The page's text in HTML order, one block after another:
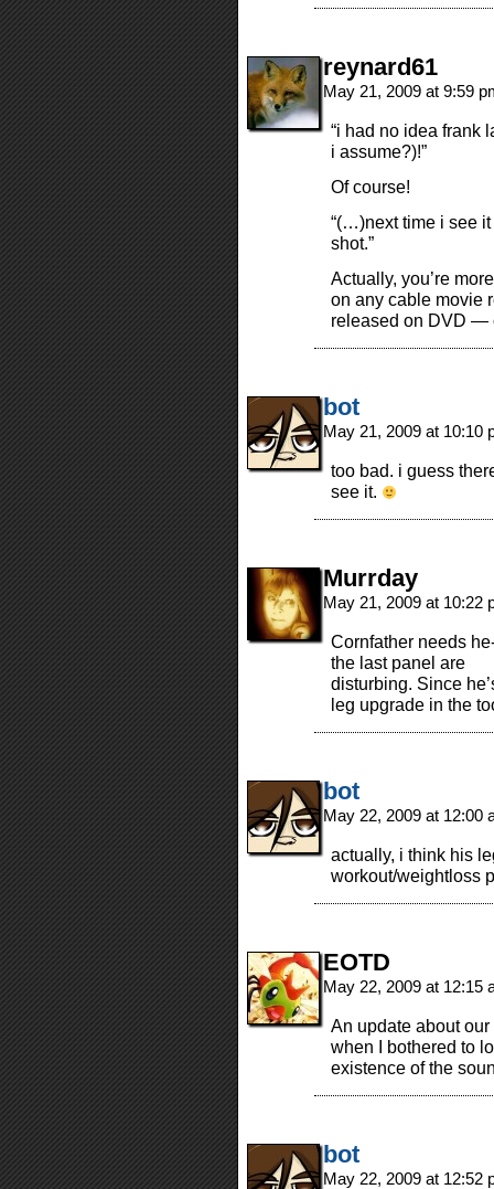
reynard61
May 21, 2009 at 9:59
“i had no idea frank
i assume?)!”
Of course!
“(…)next time i see
shot.”
Actually, you’re
on any cable movie
released on DVD —
bot
May 21, 2009 at 10:10
too bad. i guess
see it.
Murrday
May 21, 2009 at 10:22
Cornfather needs
the last panel are
disturbing. Since
leg upgrade in the
bot
May 22, 2009 at 12:00
actually, i think his
workout/weightloss
EOTD
May 22, 2009 at 12:15
An update about
when I bothered to
existence of the
bot
May 22, 2009 at 12:52